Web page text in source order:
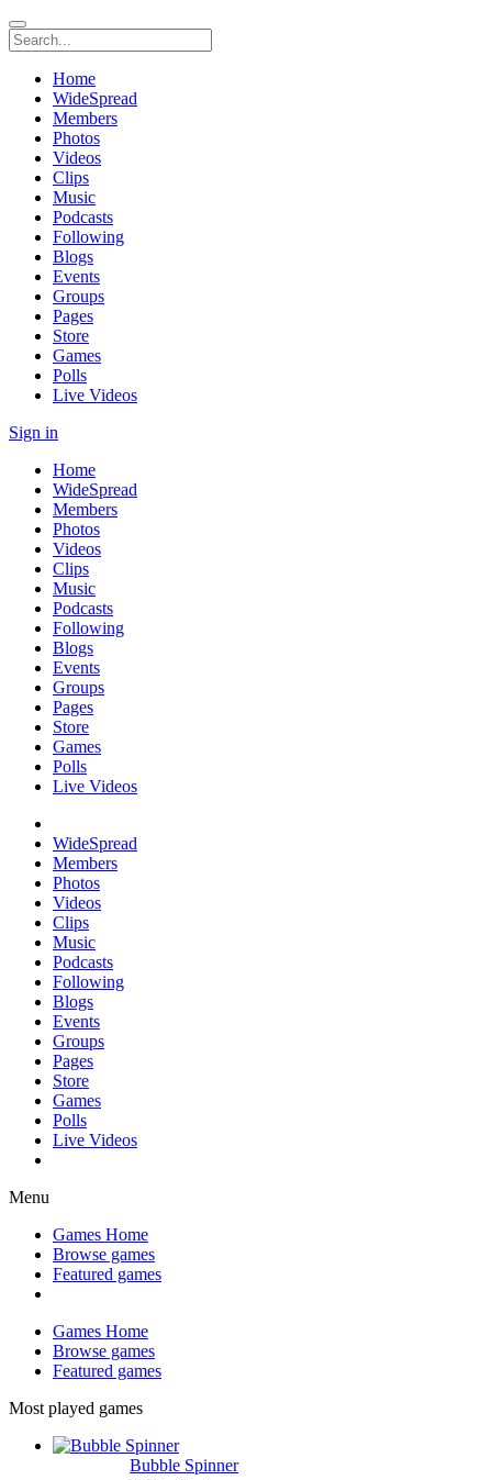
Home
WideSpread
Members
Photos
Videos
Clips
Music
Podcasts
Following
Blogs
Events
Groups
Pages
Store
Games
Polls
Live Videos
Sign in
Home
WideSpread
Members
Photos
Videos
Clips
Music
Podcasts
Following
Blogs
Events
Groups
Pages
Store
Games
Polls
Live Videos
WideSpread
Members
Photos
Videos
Clips
Music
Podcasts
Following
Blogs
Events
Groups
Pages
Store
Games
Polls
Live Videos
Menu
Games Home
Browse games
Featured games
Games Home
Browse games
Featured games
Most played games
Bubble Spinner